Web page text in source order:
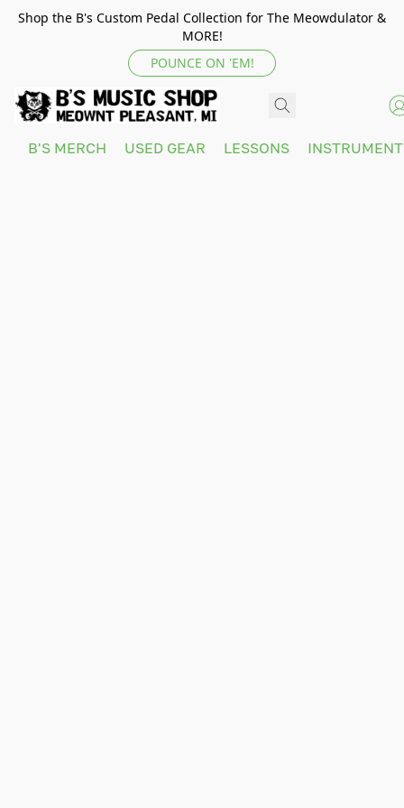
Shop the B's Custom Pedal Collection for The Meowdulator &
MORE!
POUNCE ON 'EM!
B'S MERCH USED GEAR LESSONS